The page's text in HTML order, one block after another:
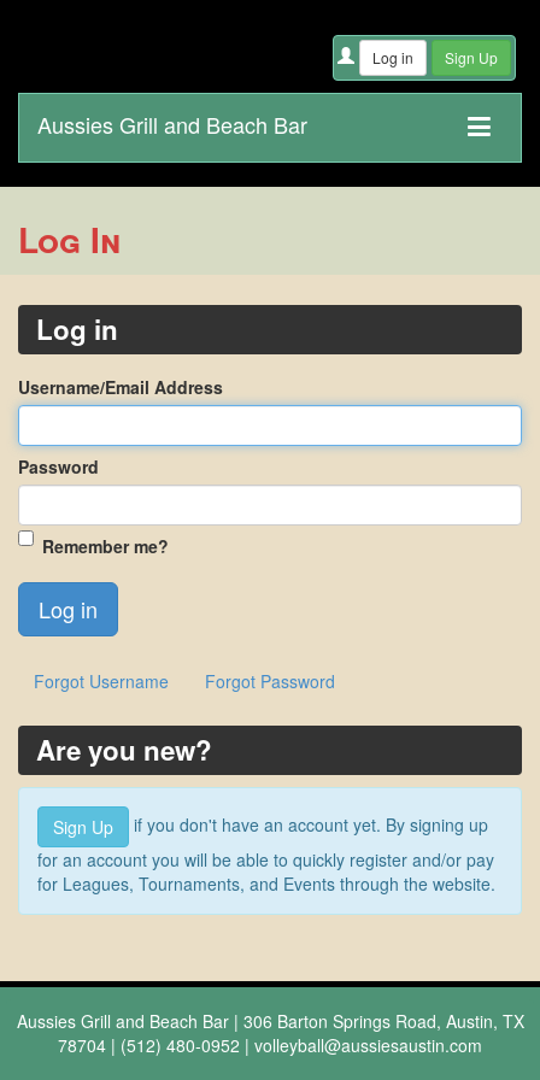
Aussies Grill and Beach Bar
Log In
Log in
Username/Email Address
Password
Remember me?
Forgot Username Forgot Password
Are you new?
Sign Up
if you don't have an account yet. By signing up
for an account you will be able to quickly register and/or pay
for Leagues, Tournaments, and Events through the website.
Aussies Grill and Beach Bar | 306 Barton Springs Road, Austin, TX
78704 | (512) 480-0952 | volleyball@aussiesaustin.com